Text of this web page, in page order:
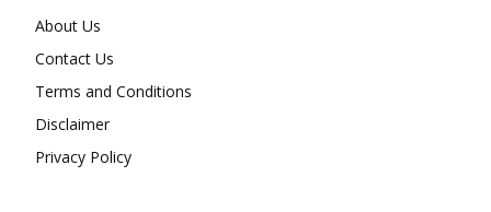
About Us
Contact Us
Terms and Conditions
Disclaimer
Privacy Policy